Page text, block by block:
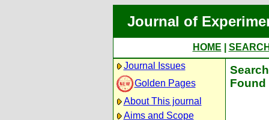
Journal of
HOME
Journal Issues
Golden Pages
About This journal
Aims and Scope
Found